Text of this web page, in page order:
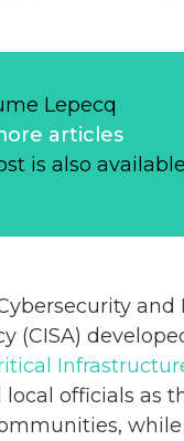
Lepecq
articles
is also
(CISA)
local officials as